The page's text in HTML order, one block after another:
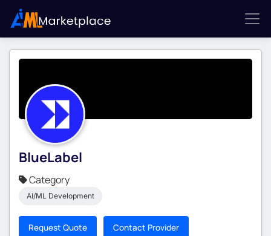
BlueLabel
Category
AI/ML Development
Request Quote Contact Provider